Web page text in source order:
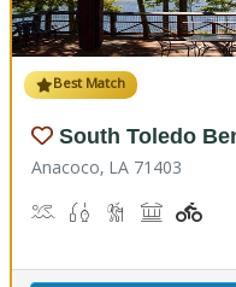
Best Match
South Toledo
Anacoco, LA 71403
Boat Launch
Fishing Hiking Trail(s)
Picnicking